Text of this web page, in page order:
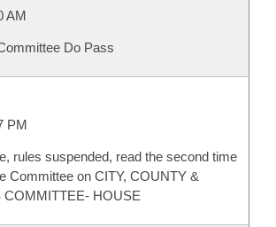
AM
Do Pass
PM
rules suspended, read the second time
Committee on CITY, COUNTY &
COMMITTEE- HOUSE